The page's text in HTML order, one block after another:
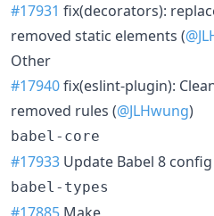
#17931 fix(decorators):
removed static elements (
Other
#17940fix(eslint-plugin):
removed rules (@JLHwung)
babel-core
#17933 Update Babel 8
babel-types